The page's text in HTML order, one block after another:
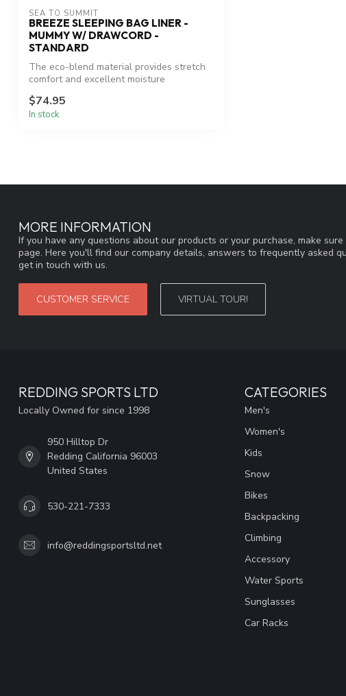
SEA TO SUMMIT
BREEZE SLEEPING BAG LINER -
MUMMY W/ DRAWCORD -
STANDARD
The eco-blend material provides stretch
comfort and excellent moisture
$74.95
In stock
MORE INFORMATION
If you have any questions about our products or your purchase, make
page. Here you'll find our company details, answers to frequently asked
get in touch with us.
CUSTOMER SERVICE VIRTUAL TOUR!
REDDING SPORTS LTD
Locally Owned for since 1998
950 Hilltop Dr
Redding California 96003
United States
530-221-7333
info@reddingsportsltd.net
CATEGORIES
Men's
Women's
Kids
Snow
Bikes
Backpacking
Climbing
Accessory
Water Sports
Sunglasses
Car Racks